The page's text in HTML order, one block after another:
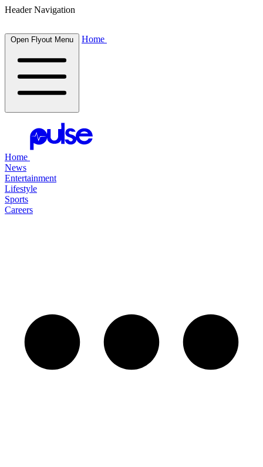
Header Navigation
Open Flyout Menu Home
Home
News
Entertainment
Lifestyle
Sports
Careers